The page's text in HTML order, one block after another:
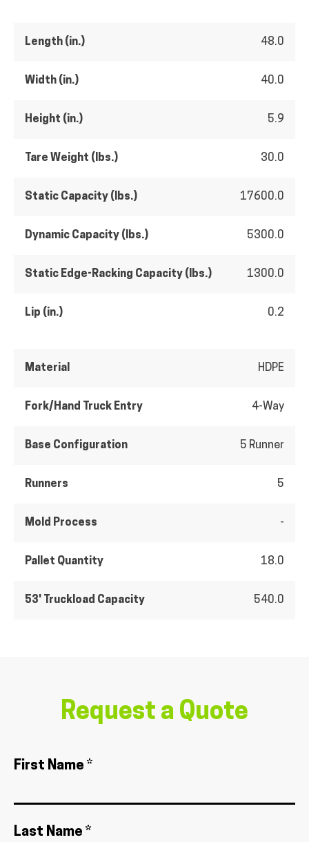
Length (in.) 48.0
Width (in.) 40.0
Height (in.) 5.9
Tare Weight (lbs.) 30.0
Static Capacity (lbs.) 17600.0
Dynamic Capacity (lbs.) 5300.0
Static Edge-Racking Capacity (lbs.) 1300.0
Lip (in.) 0.2
Material HDPE
Fork/Hand Truck Entry 4-Way
Base Configuration 5 Runner
Runners 5
Mold Process -
Pallet Quantity 18.0
53' Truckload Capacity 540.0
Request a Quote
First Name *
Last Name *